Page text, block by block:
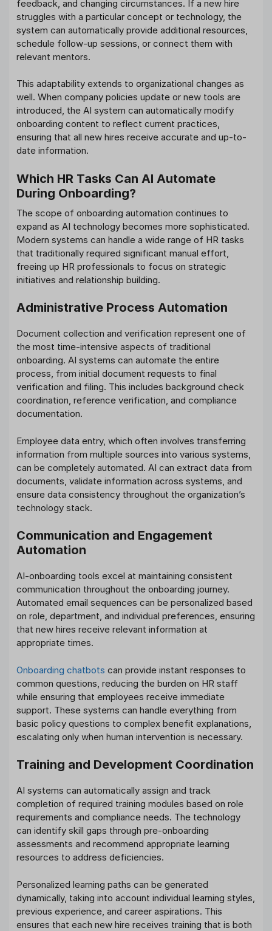
feedback, and changing circumstances. If a new hire
struggles with a particular concept or technology, the
system can automatically provide additional resources,
schedule follow-up sessions, or connect them with
relevant mentors.
This adaptability extends to organizational changes as
well. When company policies update or new tools are
introduced, the AI system can automatically modify
onboarding content to reflect current practices,
ensuring that all new hires receive accurate and up-to-
date information.
Which HR Tasks Can AI Automate
During Onboarding?
The scope of onboarding automation continues to
expand as AI technology becomes more sophisticated.
Modern systems can handle a wide range of HR tasks
that traditionally required significant manual effort,
freeing up HR professionals to focus on strategic
initiatives and relationship building.
Administrative Process Automation
Document collection and verification represent one of
the most time-intensive aspects of traditional
onboarding. AI systems can automate the entire
process, from initial document requests to final
verification and filing. This includes background check
coordination, reference verification, and compliance
documentation.
Employee data entry, which often involves transferring
information from multiple sources into various systems,
can be completely automated. AI can extract data from
documents, validate information across systems, and
ensure data consistency throughout the organization’s
technology stack.
Communication and Engagement
Automation
AI-onboarding tools excel at maintaining consistent
communication throughout the onboarding journey.
Automated email sequences can be personalized based
on role, department, and individual preferences, ensuring
that new hires receive relevant information at
appropriate times.
Onboarding chatbots can provide instant responses to
common questions, reducing the burden on HR staff
while ensuring that employees receive immediate
support. These systems can handle everything from
basic policy questions to complex benefit explanations,
escalating only when human intervention is necessary.
Training and Development Coordination
AI systems can automatically assign and track
completion of required training modules based on role
requirements and compliance needs. The technology
can identify skill gaps through pre-onboarding
assessments and recommend appropriate learning
resources to address deficiencies.
Personalized learning paths can be generated
dynamically, taking into account individual learning styles,
previous experience, and career aspirations. This
ensures that each new hire receives training that is both